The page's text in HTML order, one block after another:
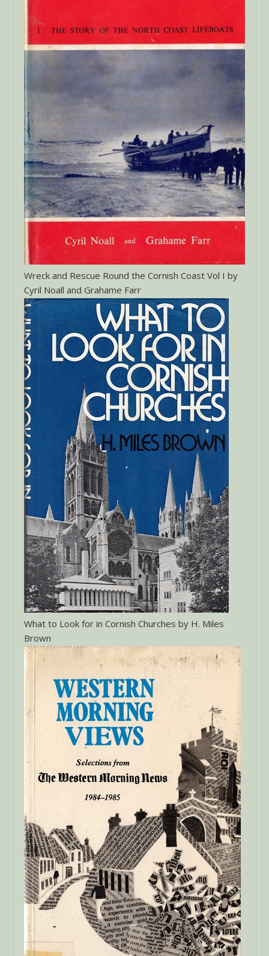
Wreck and Rescue Round the Cornish Coast Vol I by
Cyril Noall and Grahame Farr
What to Look for in Cornish Churches by H. Miles
Brown